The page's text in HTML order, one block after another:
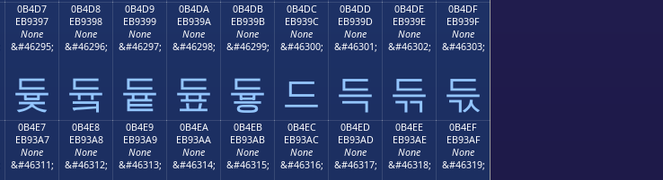
0B4D7
EB9397
None
&#46295;
듗
0B4D8
EB9398
None
&#46296;
듘
0B4D9
EB9399
None
&#46297;
듙
0B4DA
EB939A
None
&#46298;
듚
0B4DB
EB939B
None
&#46299;
듛
0B4DC
EB939C
None
&#46300;
드
0B4DD
EB939D
None
&#46301;
득
0B4DE
EB939E
None
&#46302;
듞
0B4DF
EB939F
None
&#46303;
듟
0B4E7
EB93A7
None
&#46311;
0B4E8
EB93A8
None
&#46312;
0B4E9
EB93A9
None
&#46313;
0B4EA
EB93AA
None
&#46314;
0B4EB
EB93AB
None
&#46315;
0B4EC
EB93AC
None
&#46316;
0B4ED
EB93AD
None
&#46317;
0B4EE
EB93AE
None
&#46318;
0B4EF
EB93AF
None
&#46319;